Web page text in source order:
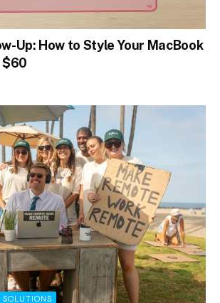
Up: How to Style Your MacBook
$60
SOLUTIONS